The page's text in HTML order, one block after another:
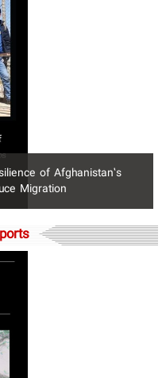
of Afghanistan’s
Migration